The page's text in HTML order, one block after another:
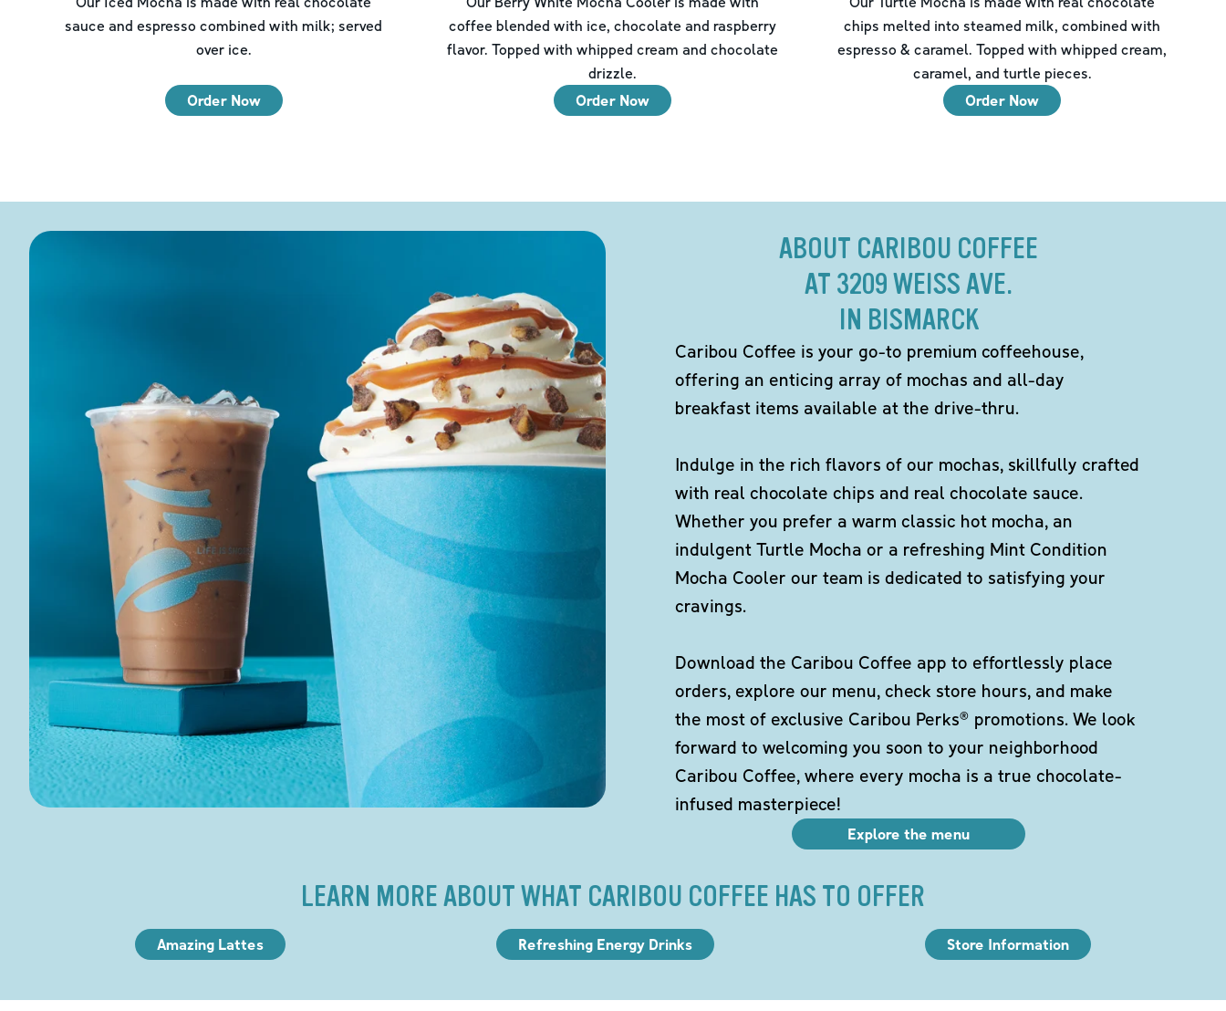
sauce and espresso combined with milk; served
over ice.
Order Now
coffee blended with ice, chocolate and raspberry
flavor. Topped with whipped cream and chocolate
drizzle.
Order Now
chips melted into steamed milk, combined with
espresso & caramel. Topped with whipped cream,
caramel, and turtle pieces.
Order Now
ABOUT CARIBOU COFFEE
AT 3209 WEISS AVE.
IN BISMARCK
Caribou Coffee is your go-to premium coffeehouse,
offering an enticing array of mochas and all-day
breakfast items available at the drive-thru.
Indulge in the rich flavors of our mochas, skillfully crafted
with real chocolate chips and real chocolate sauce.
Whether you prefer a warm classic hot mocha, an
indulgent Turtle Mocha or a refreshing Mint Condition
Mocha Cooler our team is dedicated to satisfying your
cravings.
Download the Caribou Coffee app to effortlessly place
orders, explore our menu, check store hours, and make
the most of exclusive Caribou Perks® promotions. We look
forward to welcoming you soon to your neighborhood
Caribou Coffee, where every mocha is a true chocolate-
infused masterpiece!
Explore the menu
LEARN MORE ABOUT WHAT CARIBOU COFFEE HAS TO OFFER
Amazing Lattes Refreshing Energy Drinks Store Information